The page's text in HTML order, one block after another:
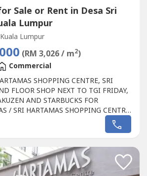
Sale or Rent in Desa Sri
Lumpur
Lumpur
(RM 3,026 / m2)
Commercial
SHOPPING CENTRE, SRI
FLOOR SHOP NEXT TO TGI FRIDAY,
AND STARBUCKS FOR
/ SRI HARTAMAS SHOPPING CENTRE
FLOOR SHOP AREA 1010 sqftBESIDE
CENTRE YOU CAN INVESTNEWLY
Commercialin Sri Hartamas